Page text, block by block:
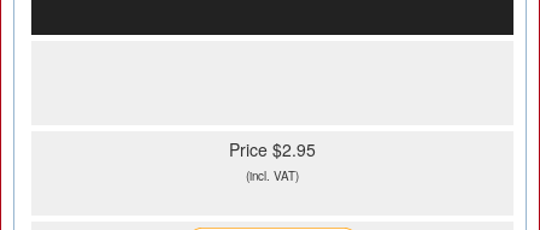
Price $2.95
(incl. VAT)